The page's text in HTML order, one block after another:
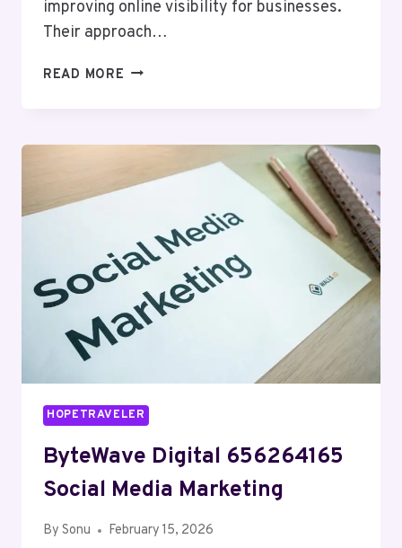
improving online visibility for businesses.
Their approach…
READ MORE NEURALEDGE
HOPETRAVELER
ByteWave Digital 656264165
Social Media Marketing
By Sonu February 15, 2026